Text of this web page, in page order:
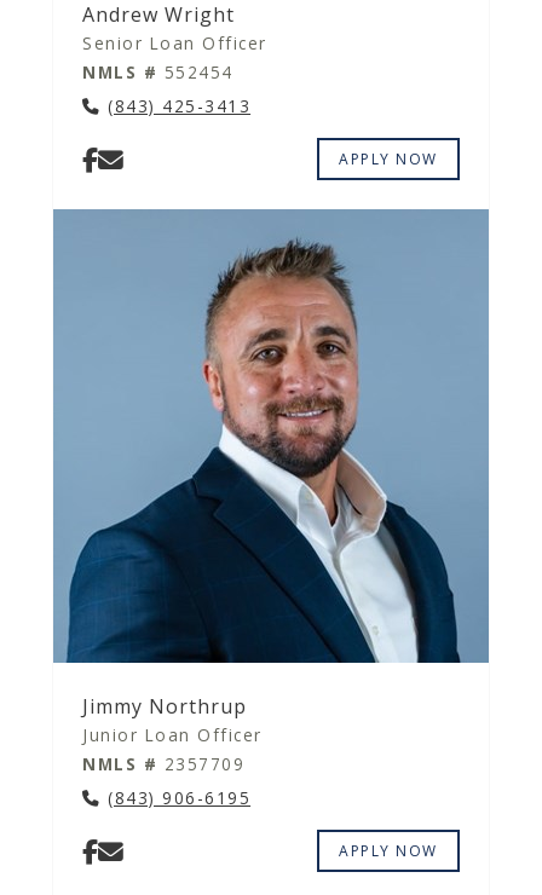
Andrew Wright
Senior Loan Officer
NMLS # 552454
(843) 425-3413
APPLY NOW
Jimmy Northrup
Junior Loan Officer
NMLS # 2357709
(843) 906-6195
APPLY NOW